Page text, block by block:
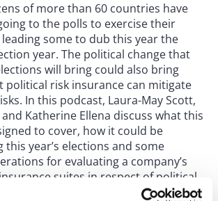
of more than 60 countries have
to the polls to exercise their
some to dub this year the
year. The political change that
will bring could also bring
political risk insurance can mitigate
In this podcast, Laura-May Scott,
Katherine Ellena discuss what this
to cover, how it could be
year’s elections and some
for evaluating a company’s
suites in respect of political